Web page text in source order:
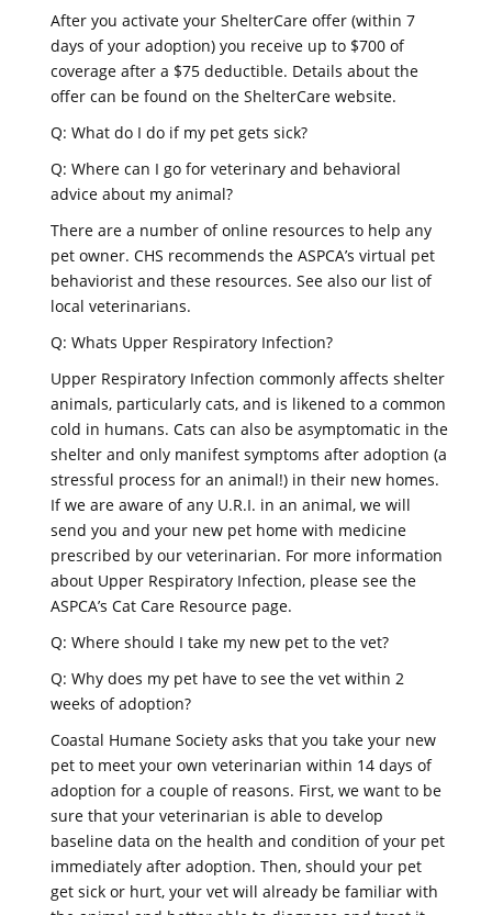
After you activate your ShelterCare offer (within 7
days of your adoption) you receive up to $700 of
coverage after a $75 deductible. Details about the
offer can be found on the ShelterCare website.
Q: What do I do if my pet gets sick?
Q: Where can I go for veterinary and behavioral
advice about my animal?
There are a number of online resources to help any
pet owner. CHS recommends the ASPCA’s virtual pet
behaviorist and these resources. See also our list of
local veterinarians.
Q: Whats Upper Respiratory Infection?
Upper Respiratory Infection commonly affects shelter
animals, particularly cats, and is likened to a common
cold in humans. Cats can also be asymptomatic in the
shelter and only manifest symptoms after adoption (a
stressful process for an animal!) in their new homes.
If we are aware of any U.R.I. in an animal, we will
send you and your new pet home with medicine
prescribed by our veterinarian. For more information
about Upper Respiratory Infection, please see the
ASPCA’s Cat Care Resource page.
Q: Where should I take my new pet to the vet?
Q: Why does my pet have to see the vet within 2
weeks of adoption?
Coastal Humane Society asks that you take your new
pet to meet your own veterinarian within 14 days of
adoption for a couple of reasons. First, we want to be
sure that your veterinarian is able to develop
baseline data on the health and condition of your pet
immediately after adoption. Then, should your pet
get sick or hurt, your vet will already be familiar with